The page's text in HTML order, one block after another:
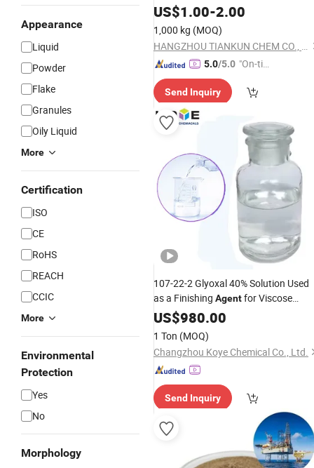
Appearance
Liquid
Powder
Flake
Granules
Oily Liquid
More
Certification
ISO
CE
RoHS
REACH
CCIC
More
Environmental
Protection
Yes
No
Morphology
DegreasingAgent
US$1.00-2.00
1,000 kg (MOQ)
HANGZHOU TIANKUN CHEM CO., LTD.
5.0/5.0 "On-tim
ry"
Send Inquiry
107-22-2 Glyoxal 40% Solution Used
as a Finishing Agentfor Viscose
Fibers
US$980.00
1 Ton (MOQ)
Changzhou Koye Chemical Co., Ltd.
Send Inquiry